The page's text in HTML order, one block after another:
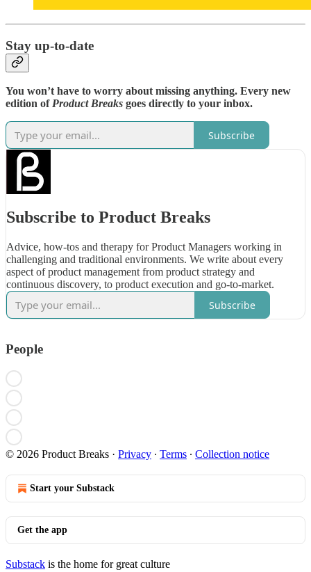
Stay up-to-date
You won’t have to worry about missing anything. Every new
edition of Product Breaks goes directly to your inbox.
Subscribe
Subscribe to Product Breaks
Advice, how-tos and therapy for Product Managers working in
challenging and traditional environments. We write about every
aspect of product management from product strategy and
continuous discovery, to product execution and go-to-market.
Subscribe
People
© 2026 Product Breaks · Privacy ∙ Terms ∙ Collection notice
Start your Substack
Get the app
Substack is the home for great culture